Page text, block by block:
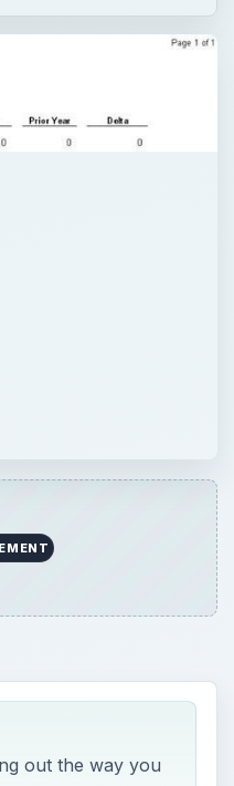
out the way you